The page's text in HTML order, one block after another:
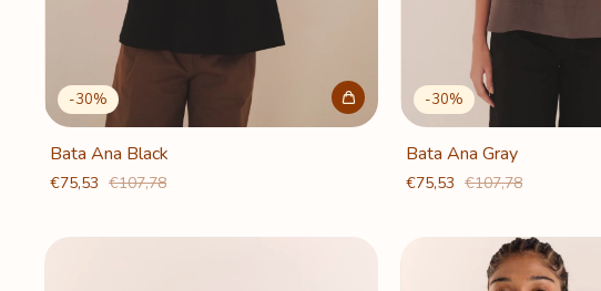
-30%
Bata Ana Black
€75,53 €107,78
-30%
Bata Ana Gray
€75,53 €107,78